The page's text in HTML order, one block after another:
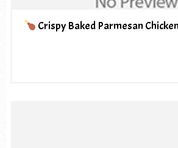
Crispy Baked Parmesan